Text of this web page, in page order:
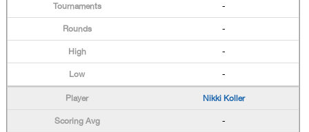
-
-
-
-
Nikki Koller
-